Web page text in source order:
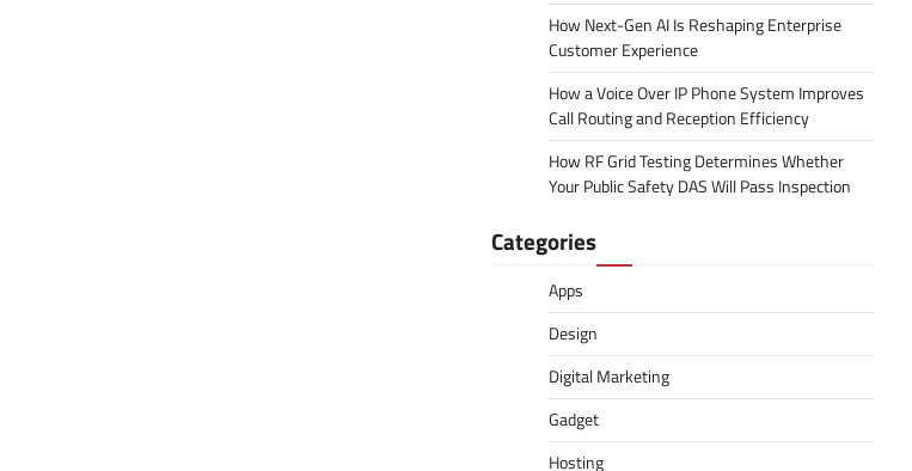
How Next-Gen AI Is Reshaping Enterprise
Customer Experience
How a Voice Over IP Phone System Improves
Call Routing and Reception Efficiency
How RF Grid Testing Determines Whether
Your Public Safety DAS Will Pass Inspection
Categories
Apps
Design
Digital Marketing
Gadget
Hosting